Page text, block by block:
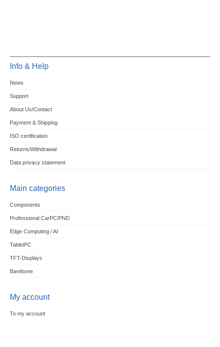
Info & Help
News
Support
About Us/Contact
Payment & Shipping
ISO certification
Returns/Withdrawal
Data privacy statement
Main categories
Components
Professional CarPC/PND
Edge Computing / AI
TabletPC
TFT-Displays
Barebone
My account
To my account